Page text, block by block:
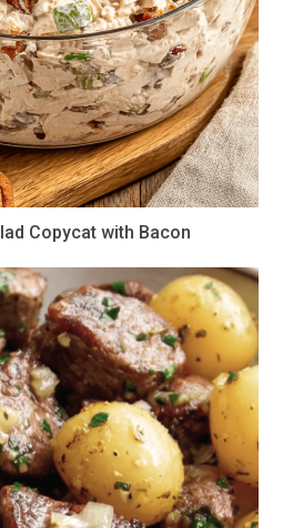
Copycat with Bacon